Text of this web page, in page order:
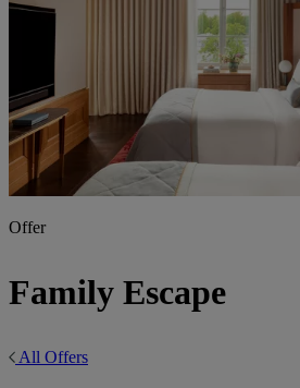
Offer
Family Escape
All Offers